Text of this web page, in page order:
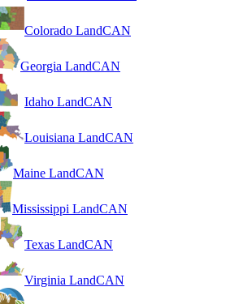
Colorado LandCAN
Georgia LandCAN
Idaho LandCAN
Louisiana LandCAN
Maine LandCAN
Mississippi LandCAN
Texas LandCAN
Virginia LandCAN